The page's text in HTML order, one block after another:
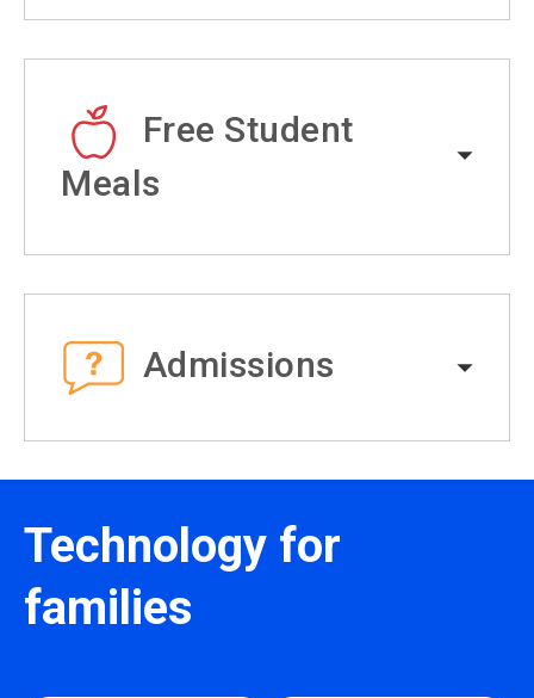
Free Student
Meals
Admissions
Technology for
families